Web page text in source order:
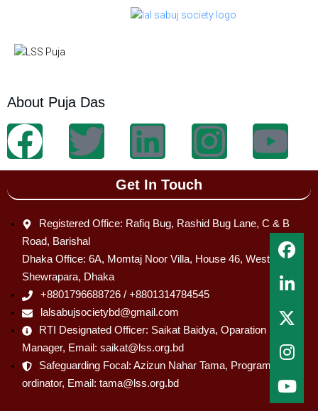
About Puja Das
Get In Touch
Registered Office: Rafiq Bug, Rashid Bug Lane, C & B
Road, Barishal
Dhaka Office: 6A, Momtaj Noor Villa, House 46, West
Shewrapara, Dhaka
+8801796688726 / +8801314784545
lalsabujsocietybd@gmail.com
RTI Designated Officer: Saikat Baidya, Oparation
Manager, Email: saikat@lss.org.bd
Safeguarding Focal: Azizun Nahar Tama, Program Co-
ordinator, Email: tama@lss.org.bd